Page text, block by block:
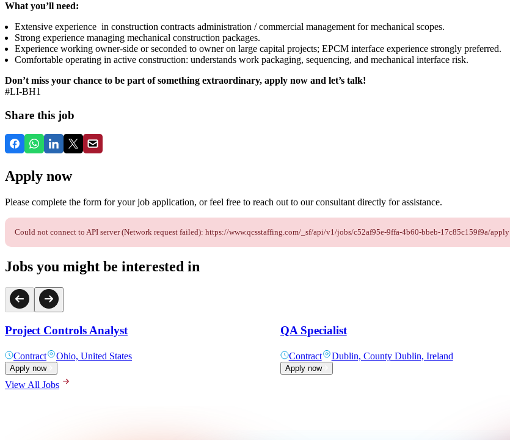
What you’ll need:
Extensive experience in construction contracts administration / commercial management for mechanical scopes.
Strong experience managing mechanical construction packages.
Experience working owner-side or seconded to owner on large capital projects; EPCM interface experience strongly preferred.
Comfortable operating in active construction: understands work packaging, sequencing, and mechanical interface risk.
Don’t miss your chance to be part of something extraordinary, apply now and let’s talk!
#LI-BH1
Share this job
Apply now
Please complete the form for your job application, or feel free to reach out to our consultant directly for assistance.
Could not connect to API server (Network request failed): https://www.qcsstaffing.com/_sf/api/v1/jobs/c52af95e-9ffa-4b60-bbeb-17c85c159f9a/apply
Jobs you might be interested in
Project Controls Analyst
Contract Ohio, United States
Apply now
QA Specialist
Contract Dublin, County Dublin, Ireland
Apply now
View All Jobs